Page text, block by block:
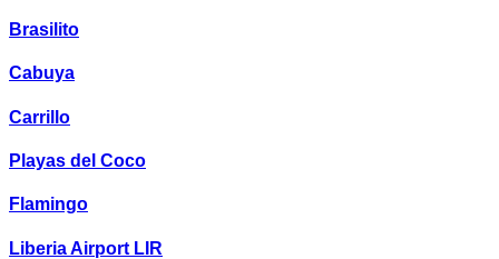
Brasilito
Cabuya
Carrillo
Playas del Coco
Flamingo
Liberia Airport LIR